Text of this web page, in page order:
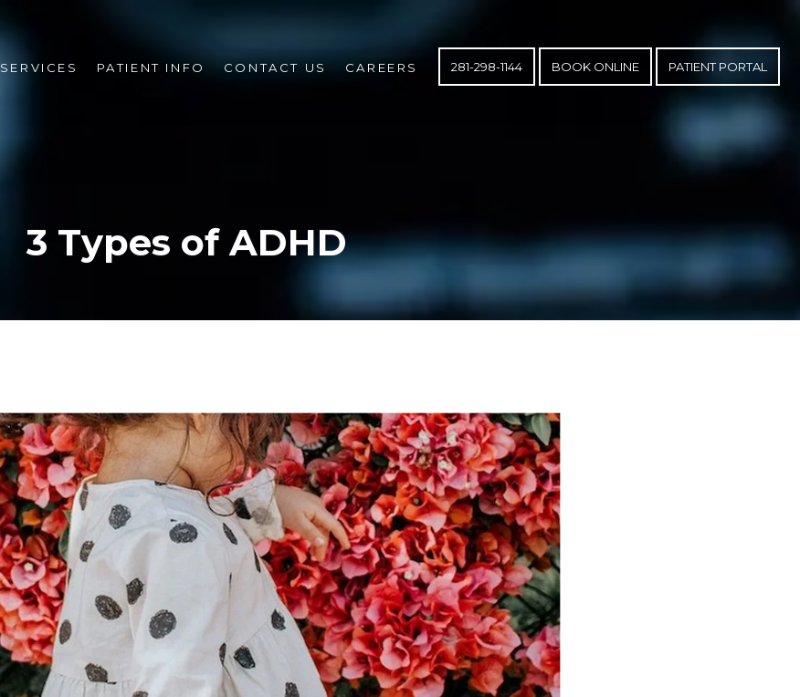
SERVICES PATIENT INFO CONTACT US CAREERS 281-298-1144 BOOK ONLINE PATIENT PORTAL
3 Types of ADHD